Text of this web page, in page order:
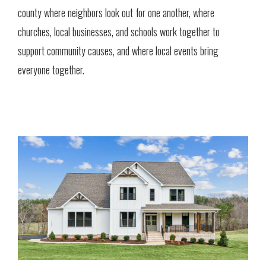
county where neighbors look out for one another, where
churches, local businesses, and schools work together to
support community causes, and where local events bring
everyone together.